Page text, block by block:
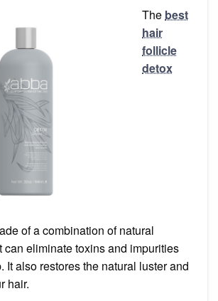
The best
hair
follicle
detox
of a combination of natural
can eliminate toxins and impurities
It also restores the natural luster and
hair.